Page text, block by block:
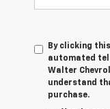
By clicking
automated
Walter
understand
purchase.